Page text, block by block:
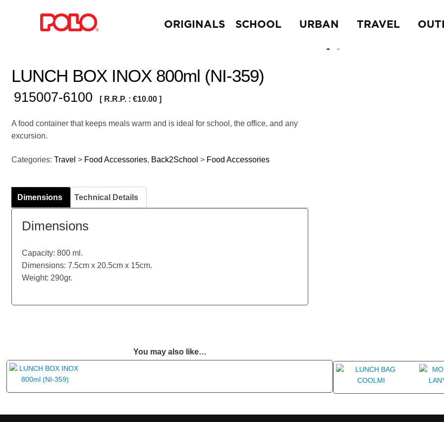
ORIGINALS SCHOOL URBAN TRAVEL
LUNCH BOX INOX 800ml (NI-359)
915007-6100 [ R.R.P. :€10.00 ]
A food container that keeps meals warm and is ideal for school, the office, and any
excursion.
Categories: Travel > Food Accessories, Back2School > Food Accessories
Dimensions Technical Details
Dimensions
Capacity: 800 ml.
Dimensions: 7.5cm x 20.5cm x 15cm.
Weight: 290gr.
You may also like…